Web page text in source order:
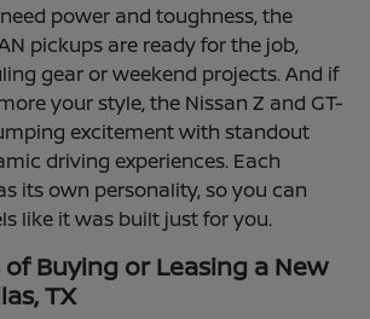
power and toughness, the
pickups are ready for the job,
gear or weekend projects. And if
your style, the Nissan Z and GT-
excitement with standout
driving experiences. Each
its own personality, so you can
like it was built just for you.
Buying or Leasing a New
TX